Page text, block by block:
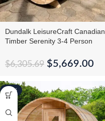
Dundalk LeisureCraft Canadian
Timber Serenity 3-4 Person
$6,305.69 $5,669.00
-12%